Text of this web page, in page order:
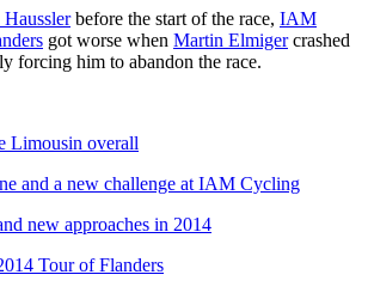
before the start of the race, IAM
got worse when Martin Elmigercrashed
forcing him to abandon the race.
Limousin overall
and a new challenge at IAM Cycling
new approaches in 2014
Tour of Flanders